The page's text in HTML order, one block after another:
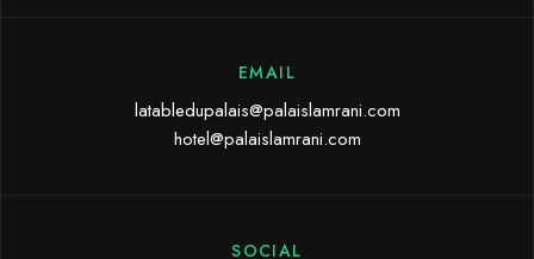
EMAIL
latabledupalais@palaislamrani.com
hotel@palaislamrani.com
SOCIAL